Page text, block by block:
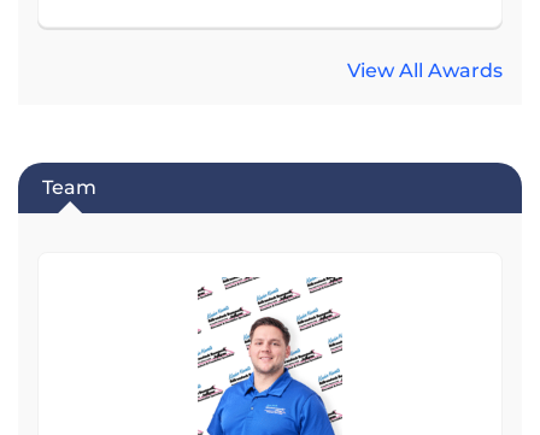
View All Awards
Team